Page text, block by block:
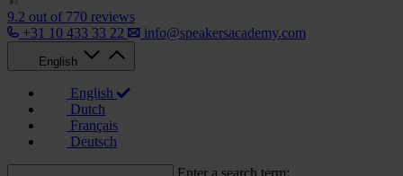
9.2 out of 770 reviews
+31 10 433 33 22
info@speakersacademy.com
English
English
Dutch
Français
Deutsch
Enter a search term: